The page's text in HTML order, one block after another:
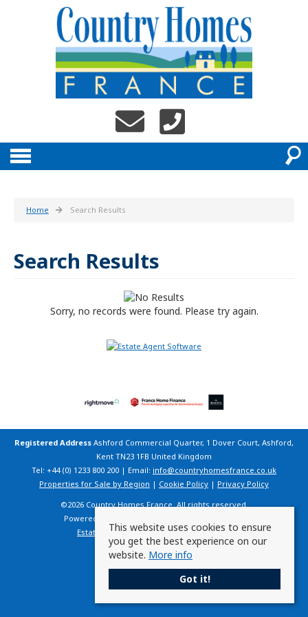
Home Search Results
Search Results
Sorry, no records were found. Please try again.
Registered Address Ashford Commercial Quarter, 1 Dover Court, Ashford,
Kent TN23 1FB United Kingdom
Tel: +44 (0) 1233 800 200 | Email: info@countryhomesfrance.co.uk
Properties for Sale by Region | Cookie Policy | Privacy Policy
©2026 Country Homes France. All rights reserved.
Powered by Expert Agent
Estate agent websitesfrom Expert Agent
This website uses cookies to ensure
you get the best experience on our
website. More info
Got it!